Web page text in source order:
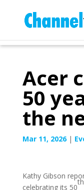
Acer
50
the
Mar 11, 2026|
Kathy Gibson
celebrating its 50
th